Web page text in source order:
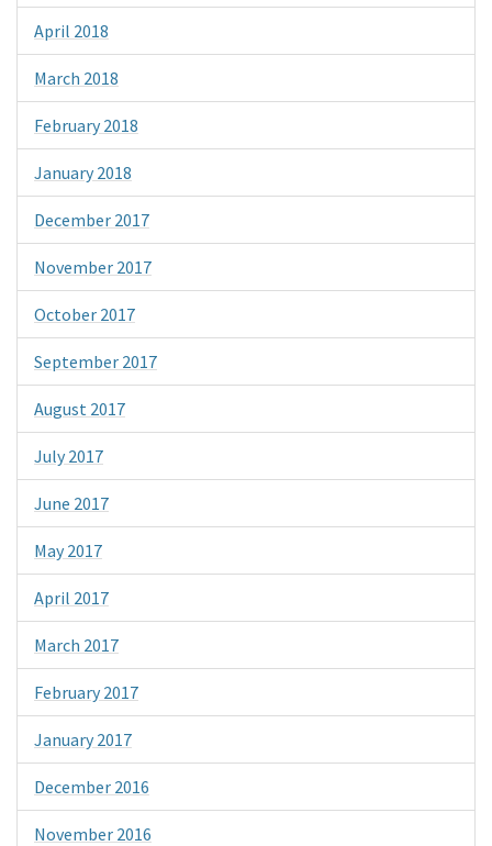
April 2018
March 2018
February 2018
January 2018
December 2017
November 2017
October 2017
September 2017
August 2017
July 2017
June 2017
May 2017
April 2017
March 2017
February 2017
January 2017
December 2016
November 2016